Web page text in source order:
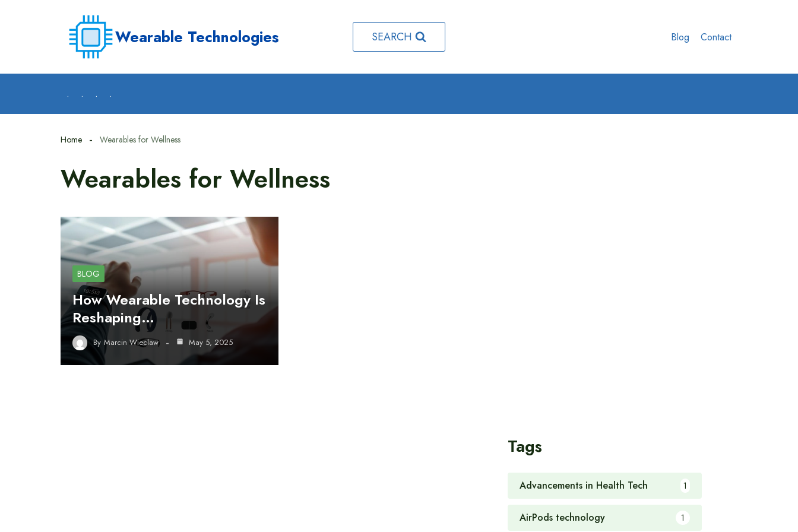
Wearable Technologies SEARCH Blog Contact
. . . .
Home Wearables for Wellness
Wearables for Wellness
BLOG
How Wearable Technology Is
Reshaping…
By Marcin Wieclaw May 5, 2025
Tags
Advancements in Health Tech 1
AirPods technology 1